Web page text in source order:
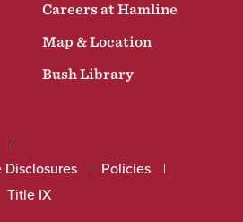
Careers at Hamline
Map & Location
Bush Library
Disclosures
Policies
Title IX